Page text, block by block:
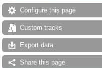
Configure this page
Custom tracks
Export data
Share this page